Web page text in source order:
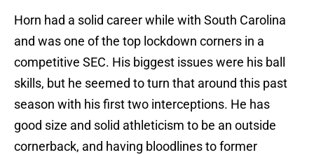
Horn had a solid career while with South Carolina
and was one of the top lockdown corners in a
competitive SEC. His biggest issues were his ball
skills, but he seemed to turn that around this past
season with his first two interceptions. He has
good size and solid athleticism to be an outside
cornerback, and having bloodlines to former